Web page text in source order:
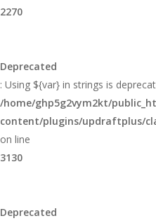
2270
Deprecated
: Using ${var} in strings is
/home/ghp5g2vym2kt/
content/plugins/updraftplus/
on line
3130
Deprecated